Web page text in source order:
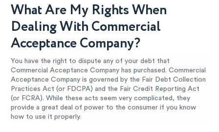
What Are My Rights When
Dealing With Commercial
Acceptance Company?
You have the right to dispute any of your debt that
Commercial Acceptance Company has purchased. Commercial
Acceptance Company is governed by the Fair Debt Collection
Practices Act (or FDCPA) and the Fair Credit Reporting Act
(or FCRA). While these acts seem very complicated, they
provide a great deal of power to the consumer if you know
how to use it properly.